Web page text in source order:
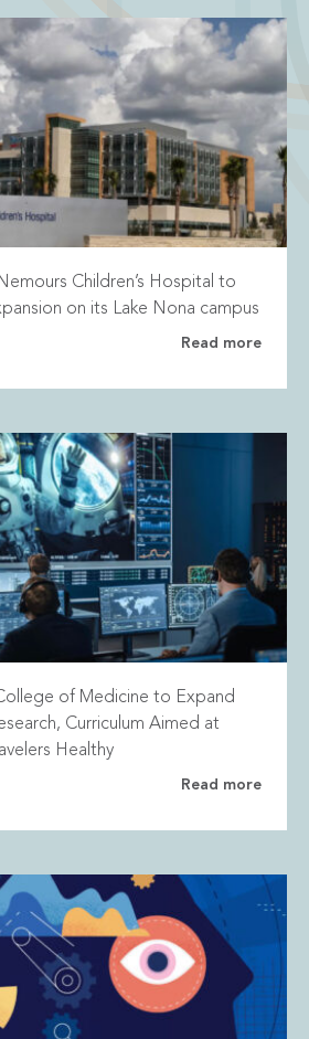
Children’s Hospital to
on its Lake Nona campus
Read more
of Medicine to Expand
Curriculum Aimed at
Healthy
Read more